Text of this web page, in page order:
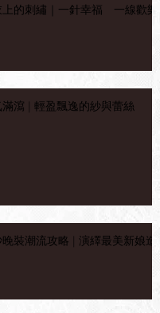
上的刺繡｜一針幸福 一線歡樂
滿瀉 | 輕盈飄逸的紗與蕾絲
裝潮流攻略 | 演繹最美新娘造